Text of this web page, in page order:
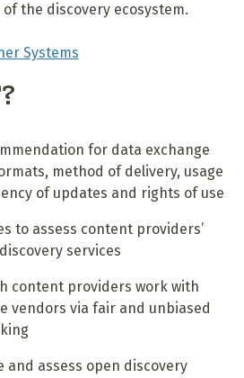
the discovery ecosystem.
Systems
for data exchange
method of delivery, usage
of updates and rights of use
to assess content providers’
services
content providers work with
vendors via fair and unbiased
and assess open discovery